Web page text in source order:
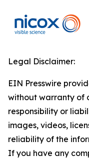
Legal Disclaimer:
EIN Presswire
without warranty of
responsibility or
images, videos,
reliability of the
If you have any